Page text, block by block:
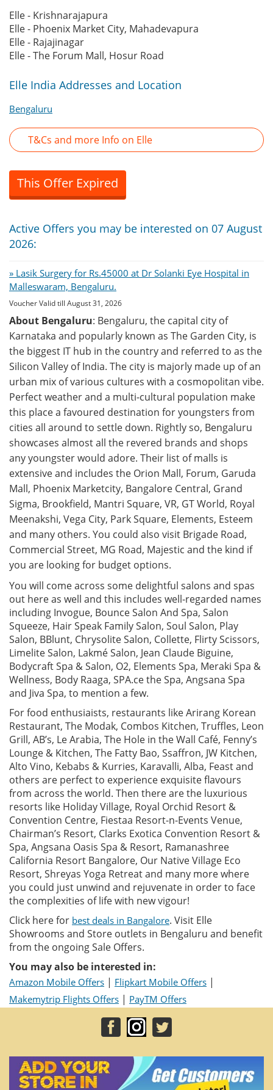
Elle - Krishnarajapura
Elle - Phoenix Market City, Mahadevapura
Elle - Rajajinagar
Elle - The Forum Mall, Hosur Road
Elle India Addresses and Location
Bengaluru
T&Cs and more Info on Elle
This Offer Expired
Active Offers you may be interested on 07 August
2026:
» Lasik Surgery for Rs.45000 at Dr Solanki Eye Hospital in
Malleswaram, Bengaluru.
Voucher Valid till August 31, 2026
About Bengaluru: Bengaluru, the capital city of
Karnataka and popularly known as The Garden City, is
the biggest IT hub in the country and referred to as the
Silicon Valley of India. The city is majorly made up of an
urban mix of various cultures with a cosmopolitan vibe.
Perfect weather and a multi-cultural population make
this place a favoured destination for youngsters from
cities all around to settle down. Rightly so, Bengaluru
showcases almost all the revered brands and shops
any youngster would adore. Their list of malls is
extensive and includes the Orion Mall, Forum, Garuda
Mall, Phoenix Marketcity, Bangalore Central, Grand
Sigma, Brookfield, Mantri Square, VR, GT World, Royal
Meenakshi, Vega City, Park Square, Elements, Esteem
and many others. You could also visit Brigade Road,
Commercial Street, MG Road, Majestic and the kind if
you are looking for budget options.
You will come across some delightful salons and spas
out here as well and this includes well-regarded names
including Invogue, Bounce Salon And Spa, Salon
Squeeze, Hair Speak Family Salon, Soul Salon, Play
Salon, BBlunt, Chrysolite Salon, Collette, Flirty Scissors,
Limelite Salon, Lakmé Salon, Jean Claude Biguine,
Bodycraft Spa & Salon, O2, Elements Spa, Meraki Spa &
Wellness, Body Raaga, SPA.ce the Spa, Angsana Spa
and Jiva Spa, to mention a few.
For food enthusiaists, restaurants like Arirang Korean
Restaurant, The Modak, Combos Kitchen, Truffles, Leon
Grill, AB’s, Le Arabia, The Hole in the Wall Café, Fenny’s
Lounge & Kitchen, The Fatty Bao, Ssaffron, JW Kitchen,
Alto Vino, Kebabs & Kurries, Karavalli, Alba, Feast and
others are perfect to experience exquisite flavours
from across the world. Then there are the luxurious
resorts like Holiday Village, Royal Orchid Resort &
Convention Centre, Fiestaa Resort-n-Events Venue,
Chairman’s Resort, Clarks Exotica Convention Resort &
Spa, Angsana Oasis Spa & Resort, Ramanashree
California Resort Bangalore, Our Native Village Eco
Resort, Shreyas Yoga Retreat and many more where
you could just unwind and rejuvenate in order to face
the complexities of life with new vigour!
Click here for best deals in Bangalore. Visit Elle
Showrooms and Store outlets in Bengaluru and benefit
from the ongoing Sale Offers.
You may also be interested in:
Amazon Mobile Offers | Flipkart Mobile Offers |
Makemytrip Flights Offers | PayTM Offers